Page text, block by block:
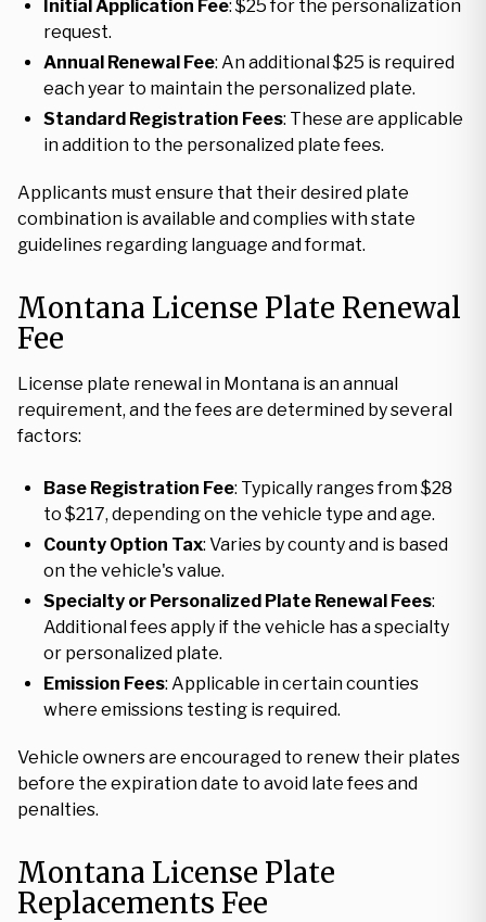
Initial Application Fee: $25 for the personalization
request.
Annual Renewal Fee: An additional $25 is required
each year to maintain the personalized plate.
Standard Registration Fees: These are applicable
in addition to the personalized plate fees.
Applicants must ensure that their desired plate
combination is available and complies with state
guidelines regarding language and format.
Montana License Plate Renewal
Fee
License plate renewal in Montana is an annual
requirement, and the fees are determined by several
factors:
Base Registration Fee: Typically ranges from $28
to $217, depending on the vehicle type and age.
County Option Tax: Varies by county and is based
on the vehicle's value.
Specialty or Personalized Plate Renewal Fees:
Additional fees apply if the vehicle has a specialty
or personalized plate.
Emission Fees: Applicable in certain counties
where emissions testing is required.
Vehicle owners are encouraged to renew their plates
before the expiration date to avoid late fees and
penalties.
Montana License Plate
Replacements Fee